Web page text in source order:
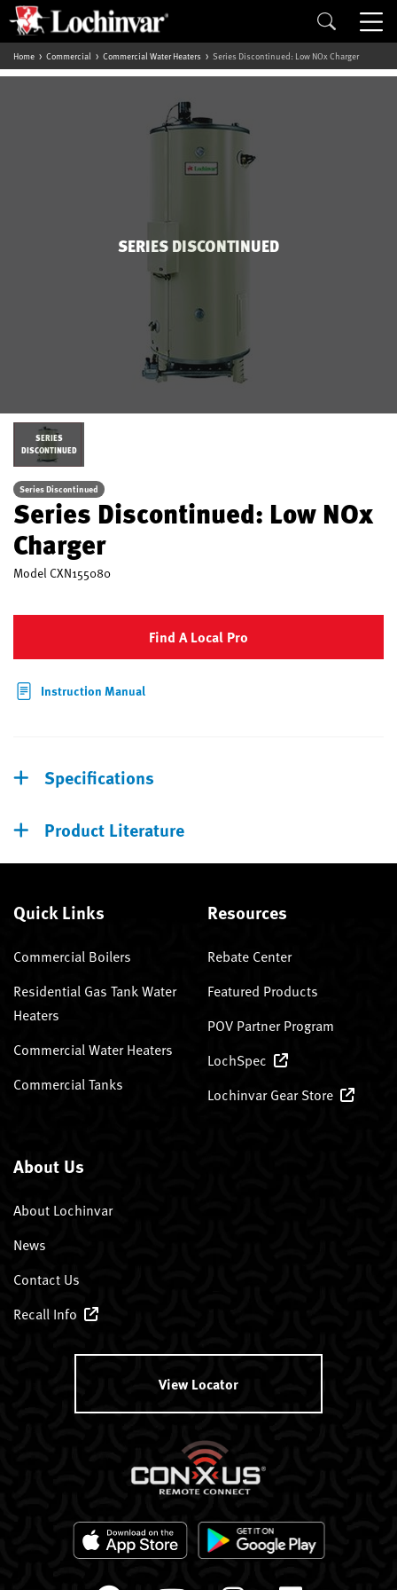
Home Commercial Commercial Water Heaters Series Discontinued: Low NOx Charger
SERIES DISCONTINUED
SERIES
DISCONTINUED
Series Discontinued
Series Discontinued: Low NOx
Charger
Model CXN155080
Find A Local Pro
Instruction Manual
Specifications
Product Literature
Quick Links
Commercial Boilers
Residential Gas Tank Water
Heaters
Commercial Water Heaters
Commercial Tanks
Resources
Rebate Center
Featured Products
POV Partner Program
LochSpec
Lochinvar Gear Store
About Us
About Lochinvar
News
Contact Us
Recall Info
View Locator